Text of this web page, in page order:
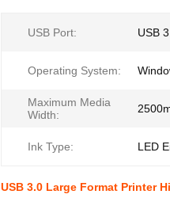
USB Port: USB
Operating System:
Maximum Media
Width:
Ink Type: LED
USB 3.0 Large Format Printer